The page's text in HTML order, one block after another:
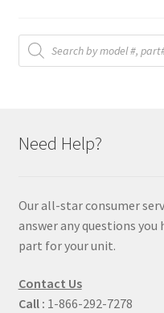
Products
search
Need Help?
Our all-star consumer
answer any questions
part for your unit.
Contact Us
Call : 1-866-292-7278